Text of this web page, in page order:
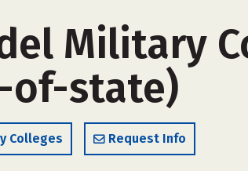
Military
of-state)
Colleges Request Info